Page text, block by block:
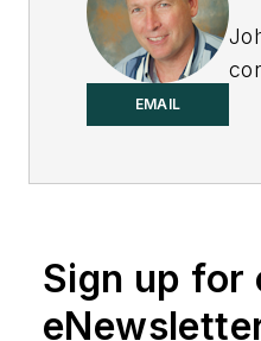
EMAIL
Sign up for